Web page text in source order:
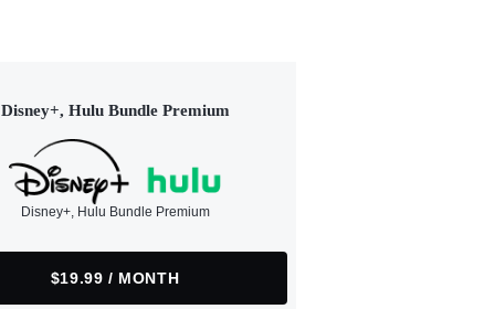
Disney+, Hulu Bundle Premium
Disney+, Hulu Bundle Premium
$19.99 / MONTH